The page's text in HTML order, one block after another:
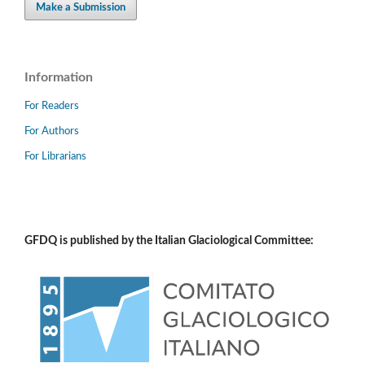
Make a Submission
Information
For Readers
For Authors
For Librarians
GFDQ is published by the Italian Glaciological Committee: